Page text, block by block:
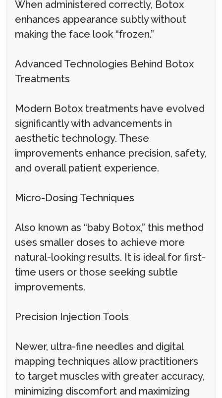
When administered correctly, Botox
enhances appearance subtly without
making the face look “frozen.”
Advanced Technologies Behind Botox
Treatments
Modern Botox treatments have evolved
significantly with advancements in
aesthetic technology. These
improvements enhance precision, safety,
and overall patient experience.
Micro-Dosing Techniques
Also known as “baby Botox,” this method
uses smaller doses to achieve more
natural-looking results. It is ideal for first-
time users or those seeking subtle
improvements.
Precision Injection Tools
Newer, ultra-fine needles and digital
mapping techniques allow practitioners
to target muscles with greater accuracy,
minimizing discomfort and maximizing